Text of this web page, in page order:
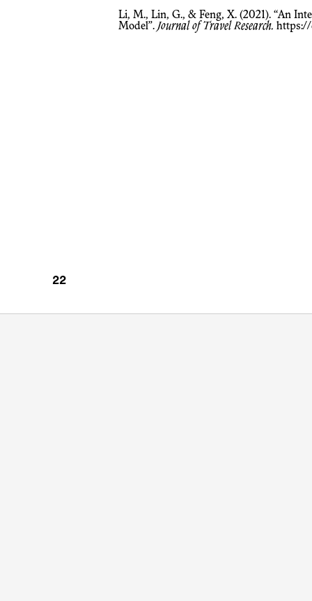
Li, M., Lin, G., & Feng, X. (2021). “An Interactive Family Tourism Decision
Model”.Journal of Travel Research. https://